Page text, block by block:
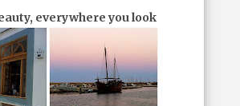
everywhere you look